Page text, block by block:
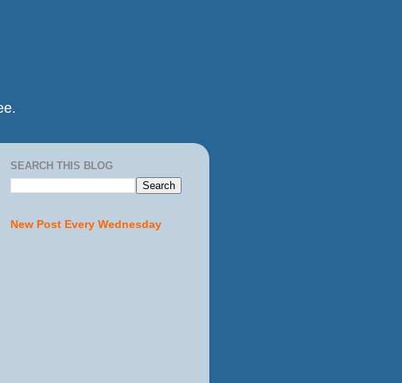
SEARCH THIS BLOG
New Post Every Wednesday